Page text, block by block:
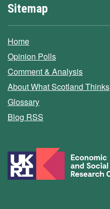
Sitemap
Home
Opinion Polls
Comment & Analysis
About What Scotland Thinks
Glossary
Blog RSS